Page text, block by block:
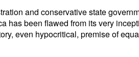
and conservative state
has been flawed from its very
even hypocritical, premise of